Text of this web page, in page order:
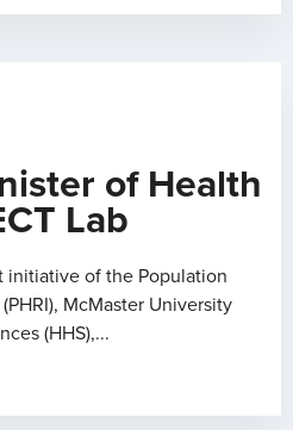
of Health
Lab
initiative of the Population
McMaster University
(HHS),...